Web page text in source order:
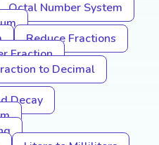
Octal Number System
Reduce Fractions
Fraction
to Decimal
Decay